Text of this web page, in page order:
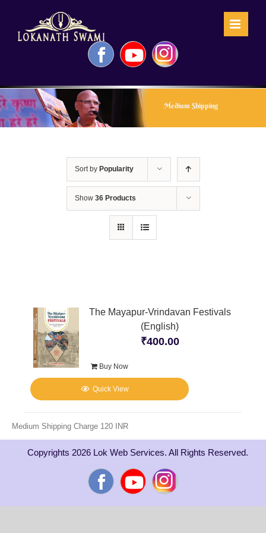
FacebookYouTubeInstagram
Medium Shipping
Medium Shipping Charge 120 INR
Sort by Popularity
Show 36 Products
The Mayapur-Vrindavan Festivals
(English)
₹400.00
Buy Now
Quick View
Copyrights 2026 Lok Web Services. All Rights Reserved.
FacebookYouTubeInstagram